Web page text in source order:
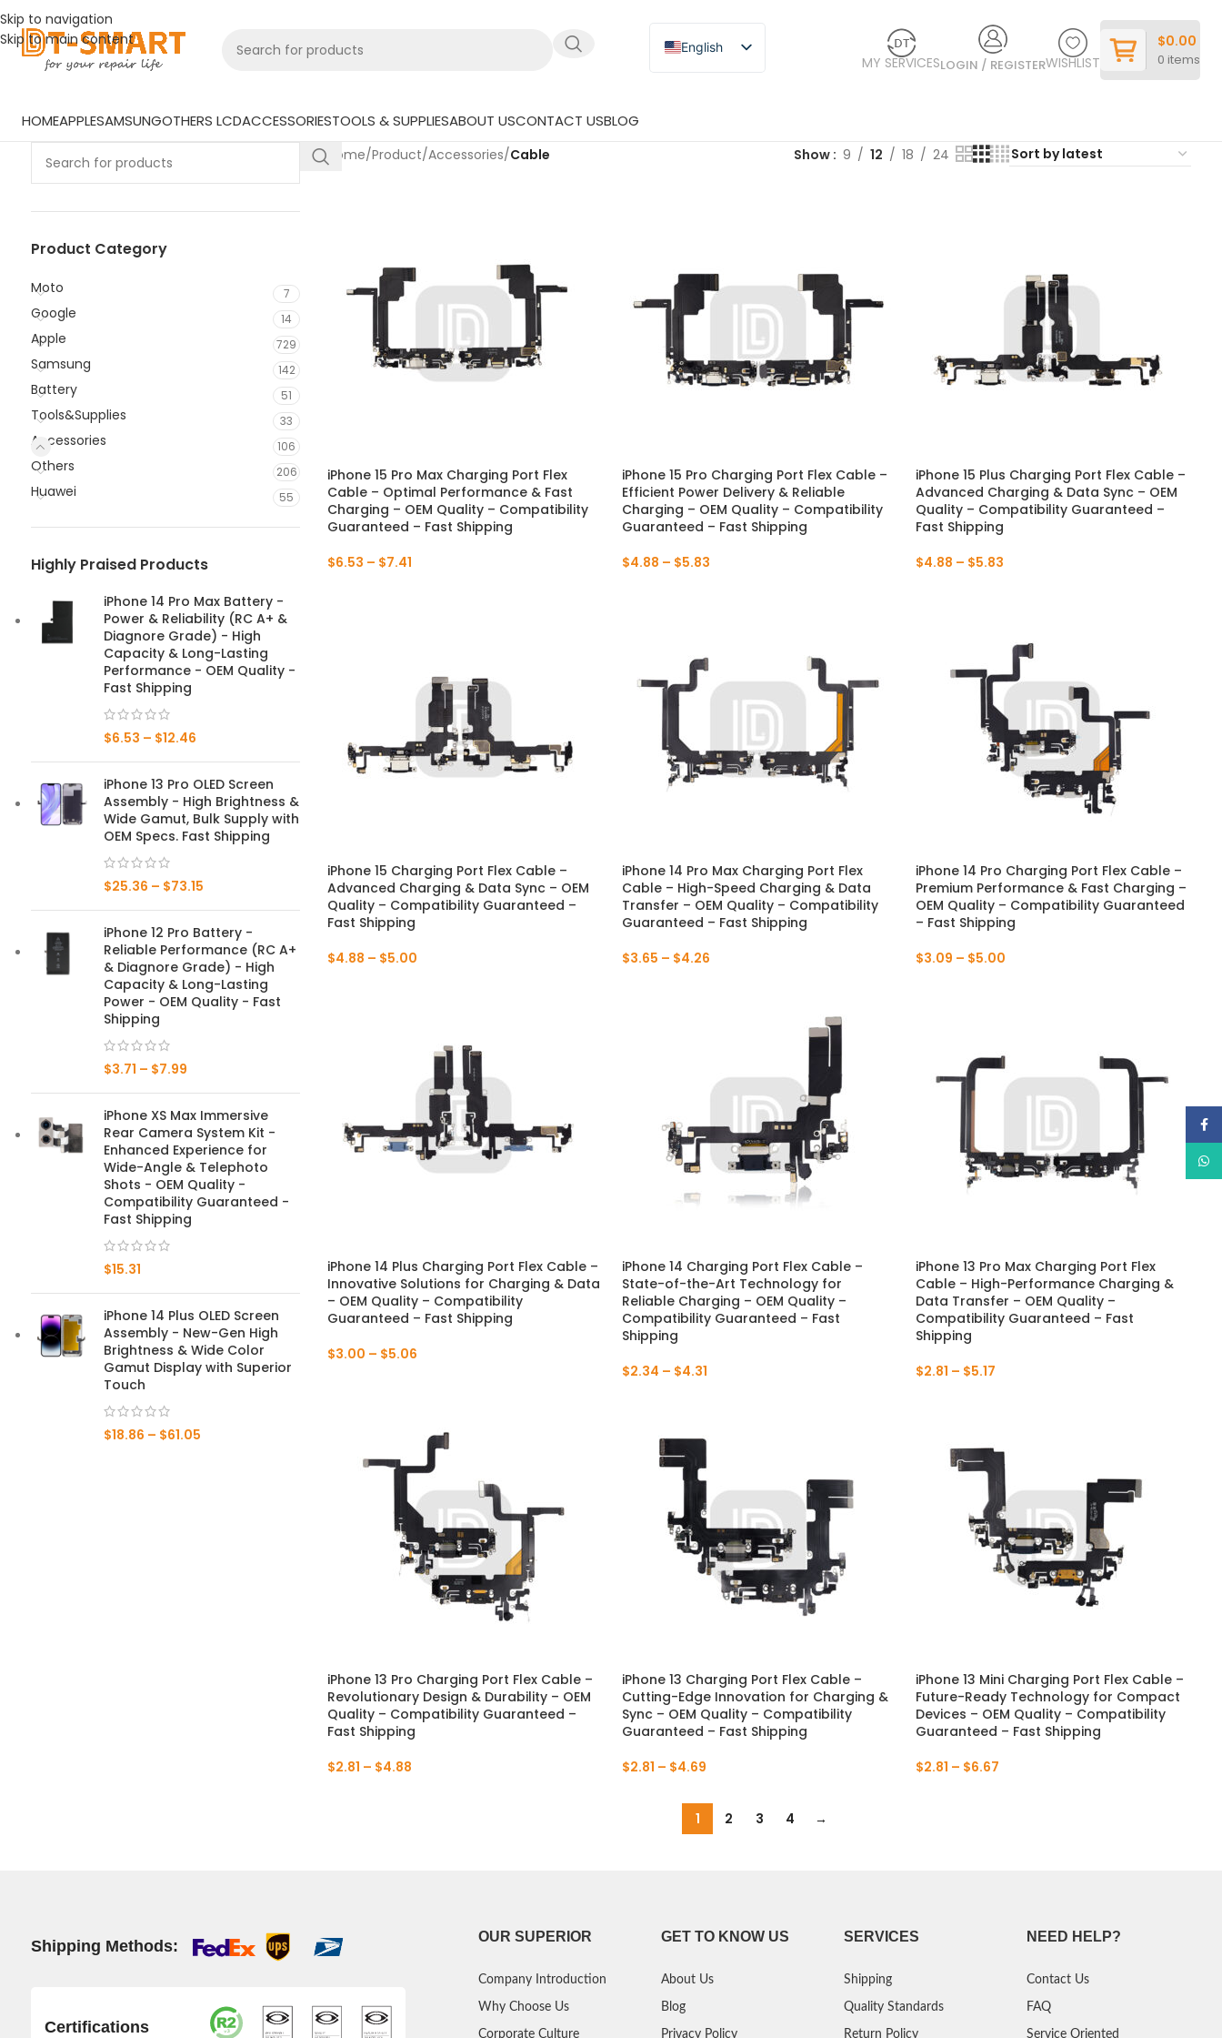
Skip to navigation
Skip to main content
English
Russian
MY SERVICESLOGIN / REGISTERWISHLIST 0 items
$0.00
HOMEAPPLESAMSUNGOTHERS LCD
Mate Series
Mate 50E
Mate 50
Mate 40
Mate 30 Pro
Mate 30
Mate 20 X
Mate 20
Mate 10 Pro
P50 Pro 2021
P40 Lite 5G 2020
P40 Lite E 2020
P40 Lite 2020
P40 2020
P30 2019
P10 Lite 2017
P10 2017
P Smart S 2021
P Smart 2021
P Smart Plus 2019
Y9A 2020
Y7A 2020
Y7P 2020
Y7 Pro 2018
Y6 2019
Y6 2015
ACCESSORIESTOOLS & SUPPLIESABOUT USCONTACT USBLOG
Product Category
Moto 7
Google 14
Apple 729
Samsung 142
Battery 51
Tools&Supplies 33
Accessories 106
Others 206
Huawei 55
Highly Praised Products
iPhone 14 Pro Max Battery -
Power & Reliability (RC A+ &
Diagnore Grade) - High
Capacity & Long-Lasting
Performance - OEM Quality -
Fast Shipping
$6.53 – $12.46
iPhone 13 Pro OLED Screen
Assembly - High Brightness &
Wide Gamut, Bulk Supply with
OEM Specs. Fast Shipping
$25.36 – $73.15
iPhone 12 Pro Battery -
Reliable Performance (RC A+
& Diagnore Grade) - High
Capacity & Long-Lasting
Power - OEM Quality - Fast
Shipping
$3.71 – $7.99
iPhone XS Max Immersive
Rear Camera System Kit -
Enhanced Experience for
Wide-Angle & Telephoto
Shots - OEM Quality -
Compatibility Guaranteed -
Fast Shipping
$15.31
iPhone 14 Plus OLED Screen
Assembly - New-Gen High
Brightness & Wide Color
Gamut Display with Superior
Touch
$18.86 – $61.05
Home/Product/Accessories/Cable Show 9 12 18 24
NEW
iPhone 15 Pro Max Charging Port Flex
Cable – Optimal Performance & Fast
Charging – OEM Quality – Compatibility
Guaranteed – Fast Shipping
$6.53 – $7.41
iPhone 15 Pro Charging Port Flex Cable –
Efficient Power Delivery & Reliable
Charging – OEM Quality – Compatibility
Guaranteed – Fast Shipping
$4.88 – $5.83
NEW
iPhone 15 Plus Charging Port Flex Cable –
Advanced Charging & Data Sync – OEM
Quality – Compatibility Guaranteed –
Fast Shipping
$4.88 – $5.83
NEW
iPhone 15 Charging Port Flex Cable –
Advanced Charging & Data Sync – OEM
Quality – Compatibility Guaranteed –
Fast Shipping
$4.88 – $5.00
iPhone 14 Pro Max Charging Port Flex
Cable – High-Speed Charging & Data
Transfer – OEM Quality – Compatibility
Guaranteed – Fast Shipping
$3.65 – $4.26
iPhone 14 Pro Charging Port Flex Cable –
Premium Performance & Fast Charging –
OEM Quality – Compatibility Guaranteed
– Fast Shipping
$3.09 – $5.00
iPhone 14 Plus Charging Port Flex Cable –
Innovative Solutions for Charging & Data
– OEM Quality – Compatibility
Guaranteed – Fast Shipping
$3.00 – $5.06
iPhone 14 Charging Port Flex Cable –
State-of-the-Art Technology for
Reliable Charging – OEM Quality –
Compatibility Guaranteed – Fast
Shipping
$2.34 – $4.31
iPhone 13 Pro Max Charging Port Flex
Cable – High-Performance Charging &
Data Transfer – OEM Quality –
Compatibility Guaranteed – Fast
Shipping
$2.81 – $5.17
iPhone 13 Pro Charging Port Flex Cable –
Revolutionary Design & Durability – OEM
Quality – Compatibility Guaranteed –
Fast Shipping
$2.81 – $4.88
iPhone 13 Charging Port Flex Cable –
Cutting-Edge Innovation for Charging &
Sync – OEM Quality – Compatibility
Guaranteed – Fast Shipping
$2.81 – $4.69
iPhone 13 Mini Charging Port Flex Cable –
Future-Ready Technology for Compact
Devices – OEM Quality – Compatibility
Guaranteed – Fast Shipping
$2.81 – $6.67
1 2 3 4 →
Shipping Methods:
Certifications
OUR SUPERIOR
Company Introduction
Why Choose Us
Corporate Culture
GET TO KNOW US
About Us
Blog
Privacy Policy
SERVICES
Shipping
Quality Standards
Return Policy
NEED HELP?
Contact Us
FAQ
Service Oriented